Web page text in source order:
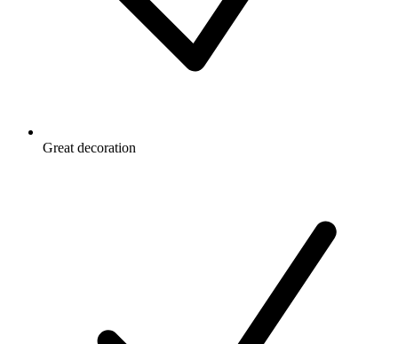
Great decoration